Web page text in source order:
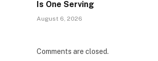
Is One Serving
August 6, 2026
Comments are closed.